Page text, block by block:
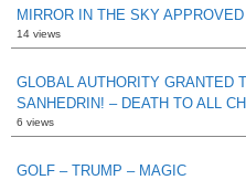
MIRROR IN THE SKY
14 views
GLOBAL AUTHORITY GRANTED
SANHEDRIN! – DEATH TO ALL
6 views
GOLF – TRUMP – MAGIC